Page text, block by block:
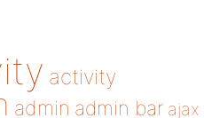
activity
admin admin bar ajax